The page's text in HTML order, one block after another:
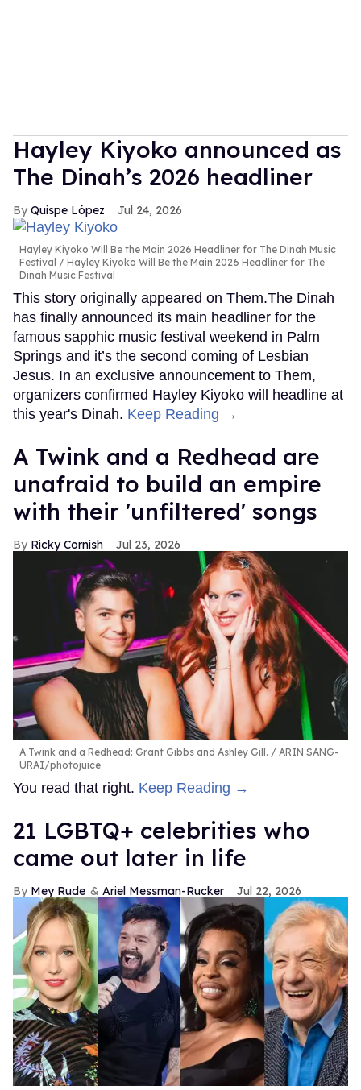
Hayley Kiyoko announced as
The Dinah’s 2026 headliner
Quispe López Jul 24, 2026
Hayley Kiyoko Will Be the Main 2026 Headliner for The Dinah Music
Festival
Hayley Kiyoko Will Be the Main 2026 Headliner for The
Dinah Music Festival
This story originally appeared on Them.The Dinah
has finally announced its main headliner for the
famous sapphic music festival weekend in Palm
Springs and it’s the second coming of Lesbian
Jesus. In an exclusive announcement to Them,
organizers confirmed Hayley Kiyoko will headline at
this year's Dinah. Keep Reading →
A Twink and a Redhead are
unafraid to build an empire
with their 'unfiltered' songs
Ricky Cornish Jul 23, 2026
A Twink and a Redhead: Grant Gibbs and Ashley Gill.
ARIN SANG-
URAI/photojuice
You read that right. Keep Reading →
21 LGBTQ+ celebrities who
came out later in life
Mey Rude Ariel Messman-Rucker Jul 22, 2026